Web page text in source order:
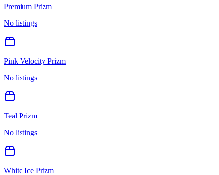
Premium Prizm
No listings
Pink Velocity Prizm
No listings
Teal Prizm
No listings
White Ice Prizm